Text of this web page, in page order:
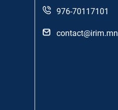
976-70117101
contact@irim.mn